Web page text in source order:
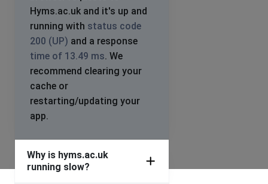
Hyms.ac.uk and it's up and
running with status code
200 (UP) and a response
time of 13.49 ms. We
recommend clearing your
cache or
restarting/updating your
app.
Why is hyms.ac.uk
running slow?